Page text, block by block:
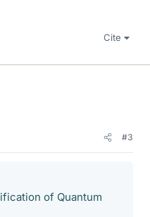
Cite
#3
of Quantum